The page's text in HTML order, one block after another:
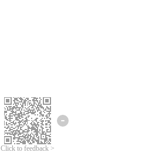
Click to feedback >